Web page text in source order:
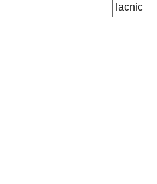
lacnic